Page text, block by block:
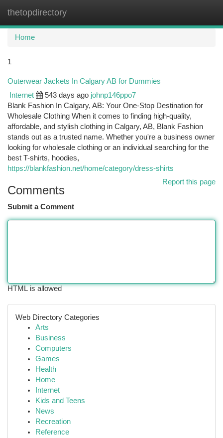
thetopdirectory
Home
1
Outerwear Jackets In Calgary AB for Dummies
Internet 543 days ago johnp146ppo7
Blank Fashion In Calgary, AB: Your One-Stop Destination for
Wholesale Clothing When it comes to finding high-quality,
affordable, and stylish clothing in Calgary, AB, Blank Fashion
stands out as a trusted name. Whether you're a business owner
looking for wholesale clothing or an individual searching for the
best T-shirts, hoodies,
https://blankfashion.net/home/category/dress-shirts
Report this page
Comments
Submit a Comment
HTML is allowed
Web Directory Categories
Arts
Business
Computers
Games
Health
Home
Internet
Kids and Teens
News
Recreation
Reference